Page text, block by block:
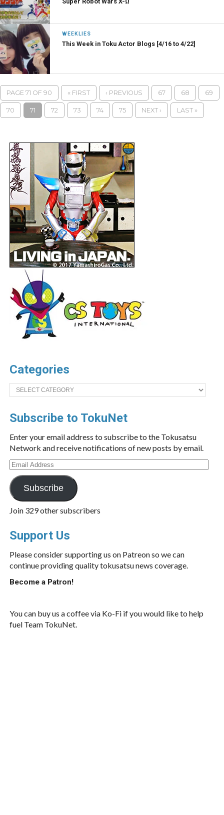
WEEKLIES
This Week in Toku Actor Blogs [4/16 to 4/22]
PAGE 71 OF 90 « FIRST ‹ PREVIOUS 67 68 69
70 71 72 73 74 75 NEXT › LAST »
Categories
Categories
Subscribe to TokuNet
Enter your email address to subscribe to the Tokusatsu
Network and receive notifications of new posts by email.
Email
Address
Subscribe
Join 329 other subscribers
Support Us
Please consider supporting us on Patreon so we can
continue providing quality tokusatsu news coverage.
Become a Patron!
You can buy us a coffee via Ko-Fi if you would like to help
fuel Team TokuNet.